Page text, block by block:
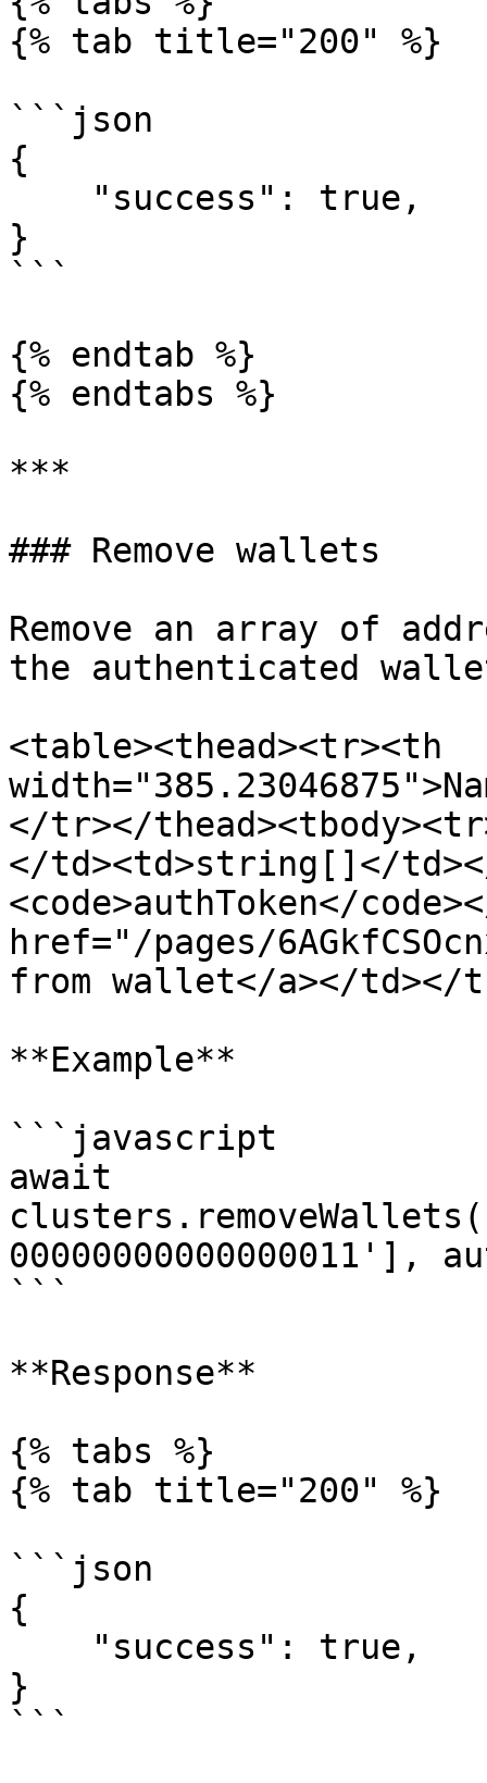
{% tab title="200" %}
```json
{
}
```
{% endtab %}
{% endtabs %}
***
### Remove wallets
Remove an array of
the authenticated
<table><thead><tr><th
</tr></
</td><td>string[]</
<code>authToken</
href="/pages/
from wallet</a></td></
**Example**
```javascript
await
00000000000000011'],
```
**Response**
{% tabs %}
{% tab title="200" %}
```json
{
}
```